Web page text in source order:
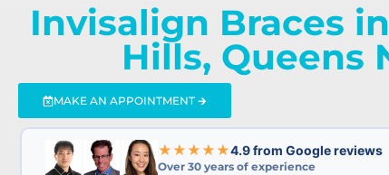
Invisalign Braces
Hills, Queens
MAKE AN APPOINTMENT 🡲
★★★★★4.9 from Google reviews
Over 30 years of experience